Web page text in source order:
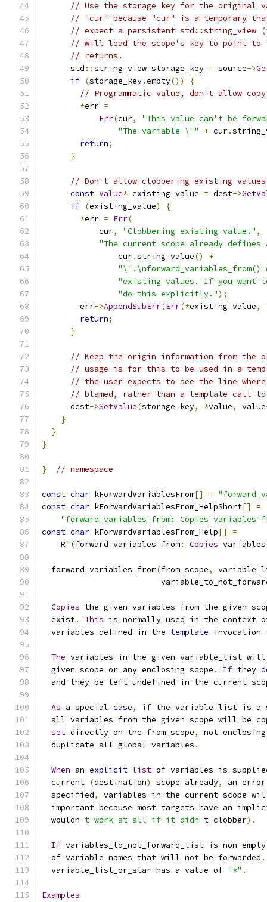
// Use the storage key for the original
// "cur" because "cur" is a temporary
// expect a persistent std::string_view
// will lead the scope's key to point to
// returns.
      std
::string_view storage_key = source->
if (storage_key.empty())
{
// Programmatic value, don't allow
*err =
Err(cur,
"This value can't be
"The variable \""
+ cur.
return;
}
// Don't allow clobbering existing
const Value* existing_value = dest->
if (existing_value)
{
*err = Err(
            cur
, "Clobbering existing value." ,
"The current scope already
                cur
.string_value()
+
"\".\nforward_variables_from()
"existing values. If you want
"do this explicitly.");
        err
->AppendSubErr(Err(*existing_value,
return;
}
// Keep the origin information from the
// usage is for this to be used in a
// the user expects to see the line
// blamed, rather than a template call to
      dest
->SetValue(storage_key, *value, value
}
}
}
} // namespace
const char kForwardVariablesFrom[] =
const char kForwardVariablesFrom_HelpShort[]
=
"forward_variables_from: Copies variables
const char kForwardVariablesFrom_Help[]
=
    R
"(forward_variables_from: Copies
  forward_variables_from
(from_scope,
Copies the given variables from the given
  exist
. This is normally used in the context
  variables defined in the
template
The variables in the given variable_list
  given scope or any enclosing scope
. If they
and they be left undefined in the current
As a special case, if the variable_list is a
all variables from the given scope will be
set directly on the from_scope,
not enclosing
  duplicate all global variables
.
When an explicit list of variables is
  current
(destination) scope already,
an
  specified
,
variables in the current scope
important because most targets have an
  wouldn
't work at all if it didn' t clobber).
If variables_to_not_forward_list is non-empty
  of variable names that will not be forwarded
.
  variable_list_or_star has a value of
"*" .
Examples